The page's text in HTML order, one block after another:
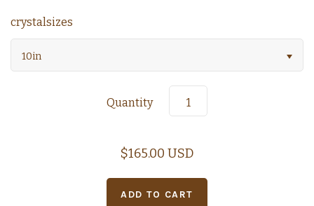
crystalsizes
10in
Quantity
$165.00 USD